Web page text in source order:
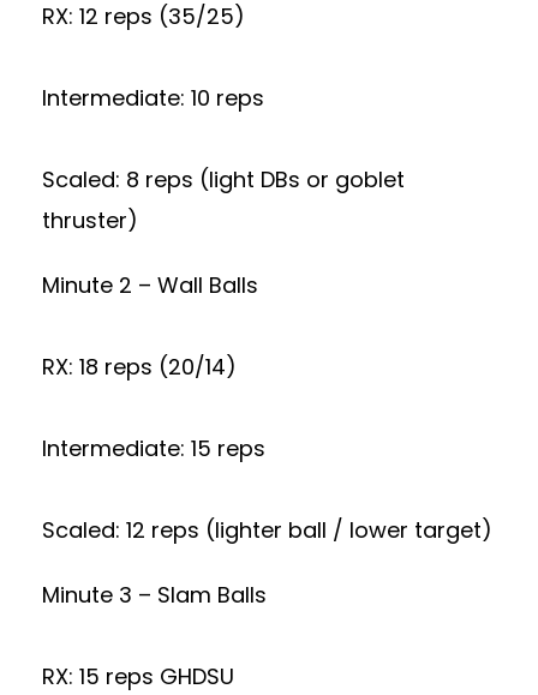
RX: 12 reps (35/25)
Intermediate: 10 reps
Scaled: 8 reps (light DBs or goblet
thruster)
Minute 2 – Wall Balls
RX: 18 reps (20/14)
Intermediate: 15 reps
Scaled: 12 reps (lighter ball / lower target)
Minute 3 – Slam Balls
RX: 15 reps GHDSU